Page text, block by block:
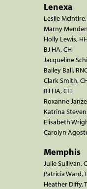
Lenexa
Leslie
Marny
Holly Lewis,
BJ HA, CH
Jacqueline
Bailey Ball,
Clark Smith,
BJ HA, CH
Roxanne
Katrina
Elisabeth
Carolyn
Memphis
Julie Sullivan,
Patricia Ward,
Heather Diffy,